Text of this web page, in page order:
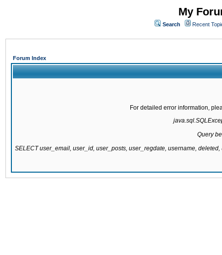
My
Search Recent
Forum Index
For detailed error information,
Query
SELECT user_email, user_id, user_posts, user_regdate, username,